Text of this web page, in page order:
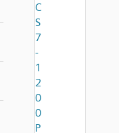
C
S
7
-
1
2
0
0
P